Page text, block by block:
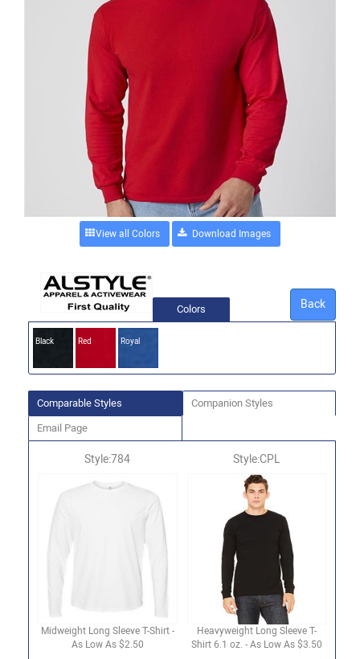
View all Colors
Back
Colors
Black Red Royal
Comparable Styles Companion Styles
Email Page
Style:784
Midweight Long Sleeve T-Shirt -
As Low As $2.50
Style:CPL
Heavyweight Long Sleeve T-
Shirt 6.1 oz. - As Low As $3.50